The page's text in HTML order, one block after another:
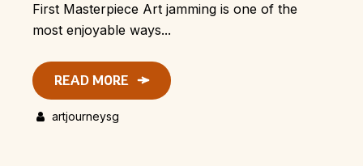
First Masterpiece Art jamming is one of the
most enjoyable ways...
READ MORE
artjourneysg